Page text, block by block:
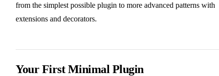
from the simplest possible plugin to more advanced patterns with
extensions and decorators.
Your First Minimal Plugin